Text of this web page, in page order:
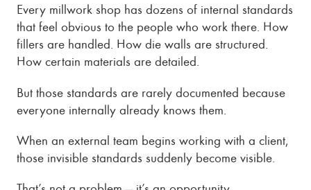
Every millwork shop has dozens of internal standards
that feel obvious to the people who work there. How
fillers are handled. How die walls are structured.
How certain materials are detailed.
But those standards are rarely documented because
everyone internally already knows them.
When an external team begins working with a client,
those invisible standards suddenly become visible.